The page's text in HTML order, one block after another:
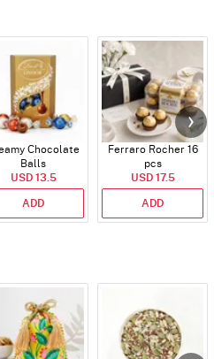
Chocolate
Balls
USD 13.5
ADD
Ferraro Rocher 16
pcs
USD 17.5
ADD